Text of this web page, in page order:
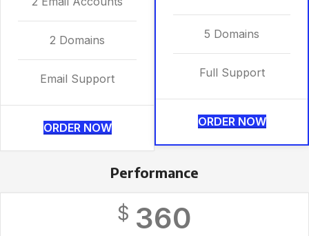
2 Domains
Email Support
ORDER NOW
5 Domains
Full Support
ORDER NOW
Performance
$ 360